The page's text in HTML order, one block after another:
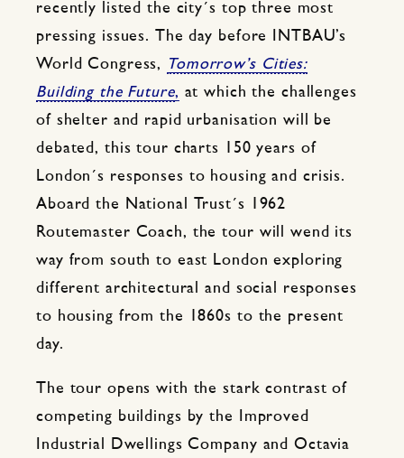
recently listed the city´s top three most
pressing issues. The day before INTBAU’s
World Congress,
Tomorrow’s Cities:
Building the Future, at which the challenges
of shelter and rapid urbanisation will be
debated, this tour charts 150 years of
London´s responses to housing and crisis.
Aboard the National Trust´s 1962
Routemaster Coach, the tour will wend its
way from south to east London exploring
different architectural and social responses
to housing from the 1860s to the present
day.
The tour opens with the stark contrast of
competing buildings by the Improved
Industrial Dwellings Company and Octavia